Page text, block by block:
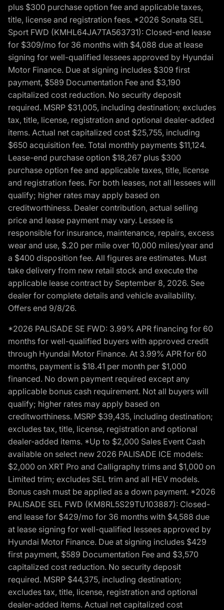
plus $300 purchase option fee and applicable taxes,
title, license and registration fees. *2026 Sonata SEL
Sport FWD (KMHL64JA7TA563731): Closed-end lease
for $309/mo for 36 months with $4,088 due at lease
signing for well-qualified lessees approved by Hyundai
Motor Finance. Due at signing includes $309 first
payment, $589 Documentation Fee and $3,190
capitalized cost reduction. No security deposit
required. MSRP $31,005, including destination; excludes
tax, title, license, registration and optional dealer-added
items. Actual net capitalized cost $25,755, including
$650 acquisition fee. Total monthly payments $11,124.
Lease-end purchase option $18,267 plus $300
purchase option fee and applicable taxes, title, license
and registration fees. For both leases, not all lessees will
qualify; higher rates may apply based on
creditworthiness. Dealer contribution, actual selling
price and lease payment may vary. Lessee is
responsible for insurance, maintenance, repairs, excess
wear and use, $.20 per mile over 10,000 miles/year and
a $400 disposition fee. All figures are estimates. Must
take delivery from new retail stock and execute the
applicable lease contract by September 8, 2026. See
dealer for complete details and vehicle availability.
Offers end 9/8/26.
*2026 PALISADE SE FWD: 3.99% APR financing for 60
months for well-qualified buyers with approved credit
through Hyundai Motor Finance. At 3.99% APR for 60
months, payment is $18.41 per month per $1,000
financed. No down payment required except any
applicable bonus cash requirement. Not all buyers will
qualify; higher rates may apply based on
creditworthiness. MSRP $39,435, including destination;
excludes tax, title, license, registration and optional
dealer-added items. *Up to $2,000 Sales Event Cash
available on select new 2026 PALISADE ICE models:
$2,000 on XRT Pro and Calligraphy trims and $1,000 on
Limited trim; excludes SEL trim and all HEV models.
Bonus cash must be applied as a down payment. *2026
PALISADE SEL FWD (KM8RL5S29TU103887): Closed-
end lease for $429/mo for 36 months with $4,588 due
at lease signing for well-qualified lessees approved by
Hyundai Motor Finance. Due at signing includes $429
first payment, $589 Documentation Fee and $3,570
capitalized cost reduction. No security deposit
required. MSRP $44,375, including destination;
excludes tax, title, license, registration and optional
dealer-added items. Actual net capitalized cost